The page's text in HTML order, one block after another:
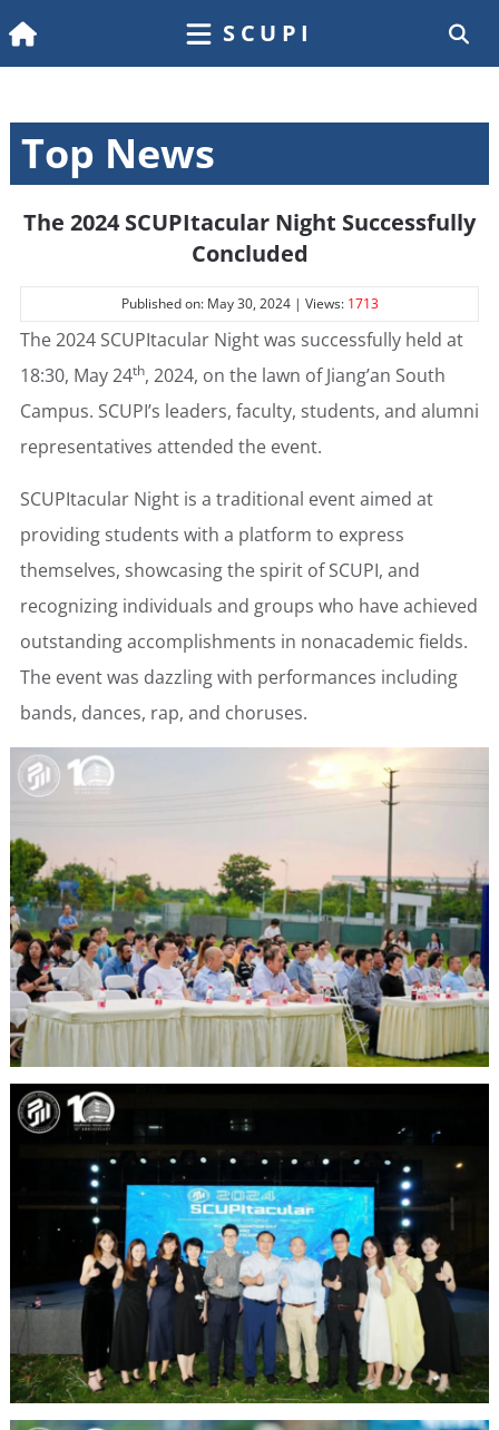
SCUPI
Top News
The 2024 SCUPItacular Night Successfully
Concluded
Published on: May 30, 2024 | Views: 1713
The 2024 SCUPItacular Night was successfully held at
18:30, May 24th, 2024, on the lawn of Jiang’an South
Campus. SCUPI’s leaders, faculty, students, and alumni
representatives attended the event.
SCUPItacular Night is a traditional event aimed at
providing students with a platform to express
themselves, showcasing the spirit of SCUPI, and
recognizing individuals and groups who have achieved
outstanding accomplishments in nonacademic fields.
The event was dazzling with performances including
bands, dances, rap, and choruses.